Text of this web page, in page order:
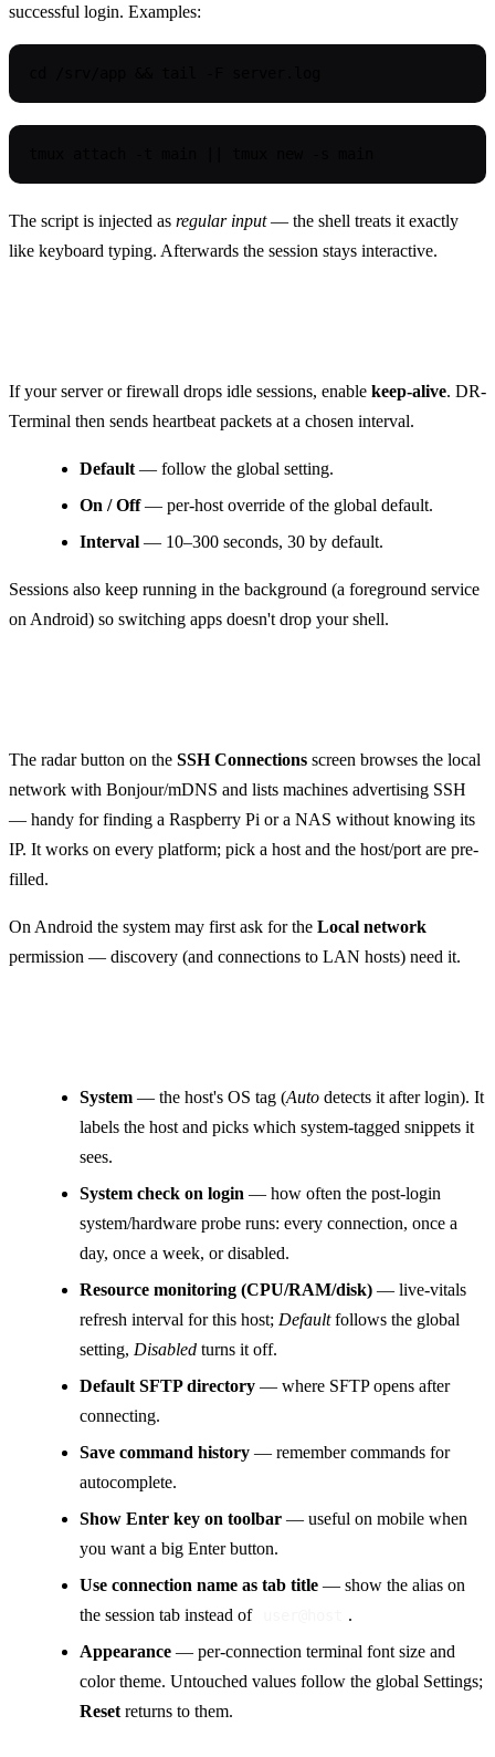
successful login. Examples:
The script is injected as regular input— the shell treats it exactly
like keyboard typing. Afterwards the session stays interactive.
If your server or firewall drops idle sessions, enable keep-alive. DR-
Terminal then sends heartbeat packets at a chosen interval.
Default — follow the global setting.
On / Off— per-host override of the global default.
Interval — 10–300 seconds, 30 by default.
Sessions also keep running in the background (a foreground service
on Android) so switching apps doesn't drop your shell.
The radar button on the SSH Connections screen browses the local
network with Bonjour/mDNS and lists machines advertising SSH
— handy for finding a Raspberry Pi or a NAS without knowing its
IP. It works on every platform; pick a host and the host/port are pre-
filled.
On Android the system may first ask for the Local network
permission — discovery (and connections to LAN hosts) need it.
System — the host's OS tag (Auto detects it after login). It
labels the host and picks which system-tagged snippets it
sees.
System check on login — how often the post-login
system/hardware probe runs: every connection, once a
day, once a week, or disabled.
Resource monitoring (CPU/RAM/disk) — live-vitals
refresh interval for this host; Defaultfollows the global
setting, Disabled turns it off.
Default SFTP directory — where SFTP opens after
connecting.
Save command history — remember commands for
autocomplete.
Show Enter key on toolbar — useful on mobile when
you want a big Enter button.
Use connection name as tab title — show the alias on
the session tab instead of
.
Appearance — per-connection terminal font size and
color theme. Untouched values follow the global Settings;
Reset returns to them.